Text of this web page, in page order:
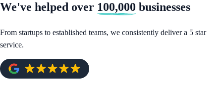
We've helped over 100,000 businesses
From startups to established teams, we consistently deliver a 5 star
service.